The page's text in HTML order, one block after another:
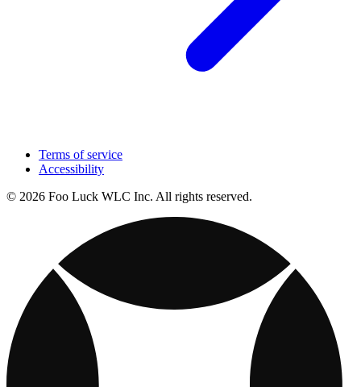
Terms of service
Accessibility
© 2026 Foo Luck WLC Inc. All rights reserved.